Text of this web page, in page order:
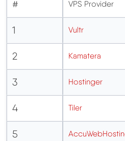
# VPS Provider
1 Vultr
2 Kamatera
3 Hostinger
4 Tiler
5